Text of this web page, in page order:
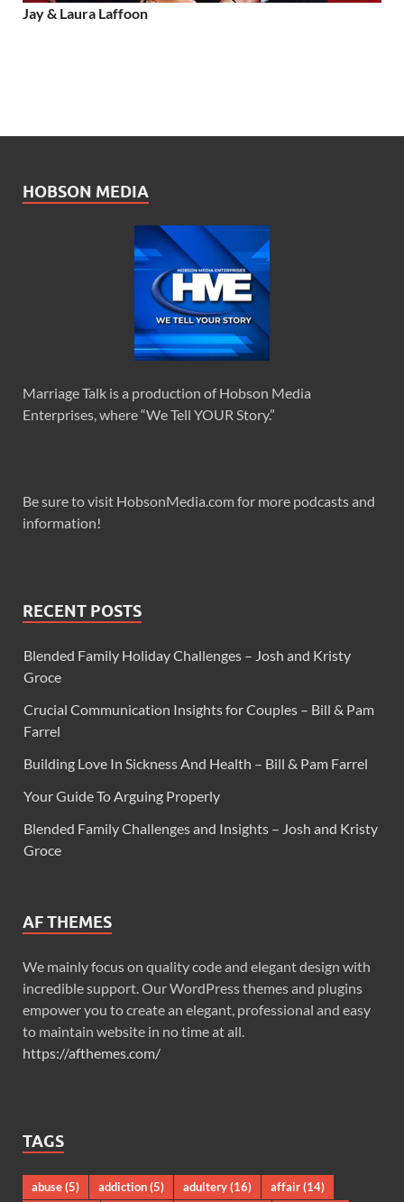
Jay & Laura Laffoon
HOBSON MEDIA
Marriage Talk is a production of Hobson Media
Enterprises, where “We Tell YOUR Story.”
Be sure to visit HobsonMedia.com for more podcasts and
information!
RECENT POSTS
Blended Family Holiday Challenges – Josh and Kristy
Groce
Crucial Communication Insights for Couples – Bill & Pam
Farrel
Building Love In Sickness And Health – Bill & Pam Farrel
Your Guide To Arguing Properly
Blended Family Challenges and Insights – Josh and Kristy
Groce
AF THEMES
We mainly focus on quality code and elegant design with
incredible support. Our WordPress themes and plugins
empower you to create an elegant, professional and easy
to maintain website in no time at all.
https://afthemes.com/
TAGS
abuse(5) addiction(5) adultery(16) affair(14)